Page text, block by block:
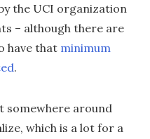
the UCI organization
– although there are
have that minimum
.
somewhere around
which is a lot for a